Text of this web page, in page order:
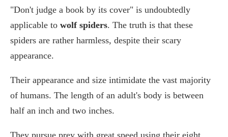
"Don't judge a book by its cover" is undoubtedly
applicable to wolf spiders. The truth is that these
spiders are rather harmless, despite their scary
appearance.
Their appearance and size intimidate the vast majority
of humans. The length of an adult's body is between
half an inch and two inches.